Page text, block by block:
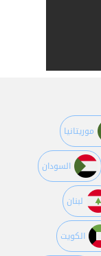
موريتانيا
السودان
لبنان
الكويت